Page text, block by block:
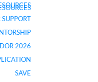
SUPPORT
2026
SAVE
2026
SAVE